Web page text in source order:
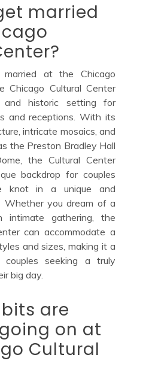
married
at the Chicago
Chicago Cultural Center
historic setting for
and receptions. With its
intricate mosaics, and
the Preston Bradley Hall
the Cultural Center
backdrop for couples
knot in a unique and
Whether you dream of a
gathering, the
can accommodate a
and sizes, making it a
couples seeking a truly
big day.
are
on at
Cultural